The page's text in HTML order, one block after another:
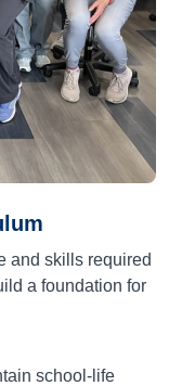
and skills required
a foundation for
school-life